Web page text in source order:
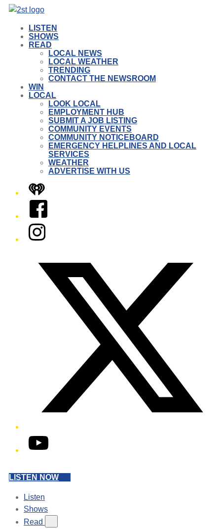
LISTEN
SHOWS
READ
LOCAL NEWS
LOCAL WEATHER
TRENDING
CONTACT THE NEWSROOM
WIN
LOCAL
LOOK LOCAL
EMPLOYMENT HUB
SUBMIT A JOB LISTING
COMMUNITY EVENTS
COMMUNITY NOTICEBOARD
EMERGENCY HELPLINES AND LOCAL
SERVICES
WEATHER
ADVERTISE WITH US
iHeart
Facebook
Instagram
YouTube
LISTEN NOW
Listen
Shows
Read